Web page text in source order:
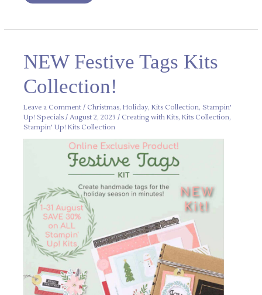
NEW Festive Tags Kits
Collection!
Leave a Comment / Christmas,Holiday,Kits Collection, Stampin'
Up! Specials /August 2, 2023/ Creating with Kits,Kits Collection,
Stampin' Up! Kits Collection
Festive
Tags
Collection!